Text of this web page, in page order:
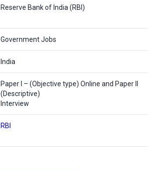
Reserve Bank of India (RBI)
Government Jobs
India
Paper I – (Objective type) Online and Paper II
(Descriptive)
Interview
RBI